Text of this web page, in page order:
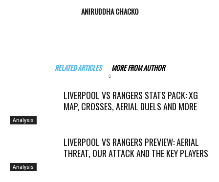
ANIRUDDHA CHACKO
RELATED ARTICLES MORE FROM AUTHOR
Analysis
LIVERPOOL VS RANGERS STATS PACK: XG
MAP, CROSSES, AERIAL DUELS AND MORE
Analysis
LIVERPOOL VS RANGERS PREVIEW: AERIAL
THREAT, OUR ATTACK AND THE KEY PLAYERS